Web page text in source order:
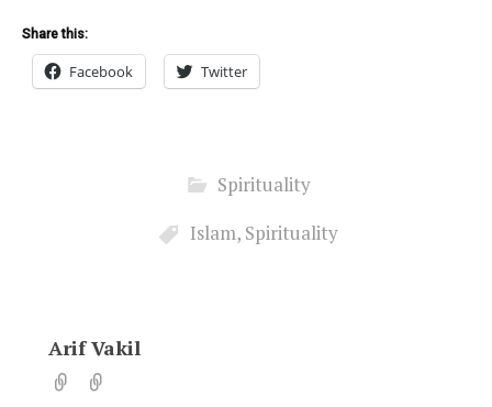
Share this:
Facebook Twitter
Spirituality
Islam, Spirituality
Arif Vakil